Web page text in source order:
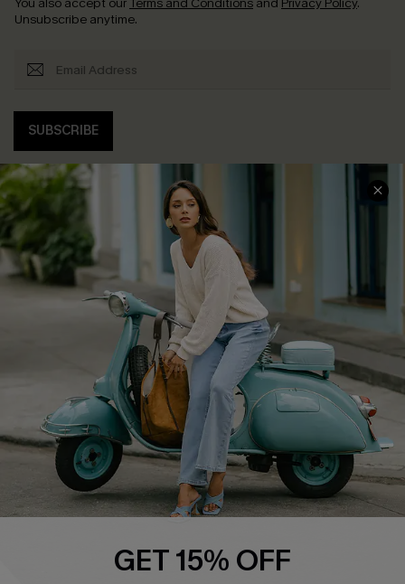
Unsubscribe anytime.
SUBSCRIBE
COMPANY INFO
About Us
Affiliate
Cupshe Supply Chain
SERVICE CENTER
Contact Us
FAQs
Return Policy
Shipping Info
Order Tracker
Start A Return
Size Measurement
QUICK LINKS
GET 15% OFF